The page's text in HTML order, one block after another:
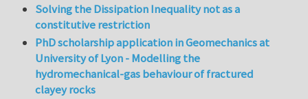
Solving the Dissipation Inequality not as a
constitutive restriction
PhD scholarship application in Geomechanics at
University of Lyon - Modelling the
hydromechanical-gas behaviour of fractured
clayey rocks